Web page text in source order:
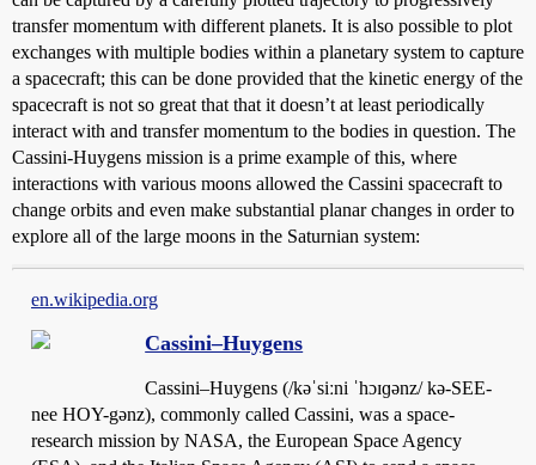
transfer momentum with different planets. It is also possible to plot
exchanges with multiple bodies within a planetary system to capture
a spacecraft; this can be done provided that the kinetic energy of the
spacecraft is not so great that that it doesn’t at least periodically
interact with and transfer momentum to the bodies in question. The
Cassini-Huygens mission is a prime example of this, where
interactions with various moons allowed the Cassini spacecraft to
change orbits and even make substantial planar changes in order to
explore all of the large moons in the Saturnian system:
en.wikipedia.org
Cassini–Huygens
Cassini–Huygens (/kəˈsiːni ˈhɔɪɡənz/ kə-SEE-
nee HOY-gənz), commonly called Cassini, was a space-
research mission by NASA, the European Space Agency